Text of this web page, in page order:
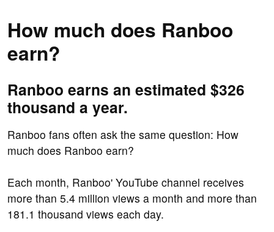
How much does Ranboo
earn?
Ranboo earns an estimated $326
thousand a year.
Ranboo fans often ask the same question: How
much does Ranboo earn?
Each month, Ranboo' YouTube channel receives
more than 5.4 million views a month and more than
181.1 thousand views each day.